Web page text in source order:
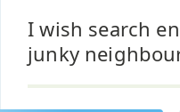
I wish search
junky